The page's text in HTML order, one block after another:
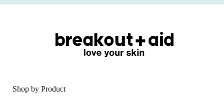
Shop by Product